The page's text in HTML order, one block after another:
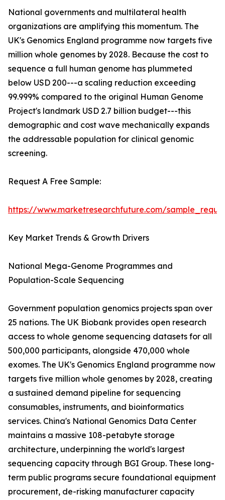
National governments and multilateral health
organizations are amplifying this momentum. The
UK's Genomics England programme now targets five
million whole genomes by 2028. Because the cost to
sequence a full human genome has plummeted
below USD 200---a scaling reduction exceeding
99.999% compared to the original Human Genome
Project's landmark USD 2.7 billion budget---this
demographic and cost wave mechanically expands
the addressable population for clinical genomic
screening.
Request A Free Sample:
https://www.marketresearchfuture.com/
Key Market Trends & Growth Drivers
National Mega-Genome Programmes and
Population-Scale Sequencing
Government population genomics projects span over
25 nations. The UK Biobank provides open research
access to whole genome sequencing datasets for all
500,000 participants, alongside 470,000 whole
exomes. The UK's Genomics England programme now
targets five million whole genomes by 2028, creating
a sustained demand pipeline for sequencing
consumables, instruments, and bioinformatics
services. China's National Genomics Data Center
maintains a massive 108-petabyte storage
architecture, underpinning the world's largest
sequencing capacity through BGI Group. These long-
term public programs secure foundational equipment
procurement, de-risking manufacturer capacity